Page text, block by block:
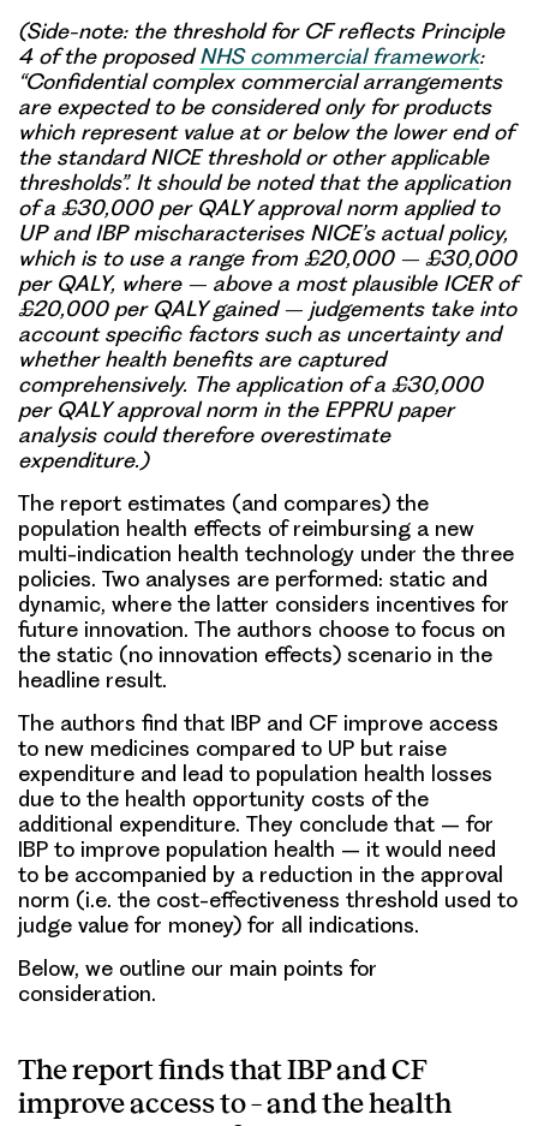
(Side-note: the threshold for CF reflects Principle
4 of the proposedNHS commercial framework:
“Confidential complex commercial arrangements
are expected to be considered only for products
which represent value at or below the lower end of
the standard NICE threshold or other applicable
thresholds”. It should be noted that the application
of a £30,000 per QALY approval norm applied to
UP and IBP mischaracterises NICE’s actual policy,
which is to use a range from £20,000 – £30,000
per QALY, where – above a most plausible ICER of
£20,000 per QALY gained – judgements take into
account specific factors such as uncertainty and
whether health benefits are captured
comprehensively. The application of a £30,000
per QALY approval norm in the EPPRU paper
analysis could therefore overestimate
expenditure.)
The report estimates (and compares) the
population health effects of reimbursing a new
multi-indication health technology under the three
policies. Two analyses are performed: static and
dynamic, where the latter considers incentives for
future innovation. The authors choose to focus on
the static (no innovation effects) scenario in the
headline result.
The authors find that IBP and CF improve access
to new medicines compared to UP but raise
expenditure and lead to population health losses
due to the health opportunity costs of the
additional expenditure. They conclude that – for
IBP to improve population health – it would need
to be accompanied by a reduction in the approval
norm (i.e. the cost-effectiveness threshold used to
judge value for money) for all indications.
Below, we outline our main points for
consideration.
The report finds that IBP and CF
improve access to – and the health